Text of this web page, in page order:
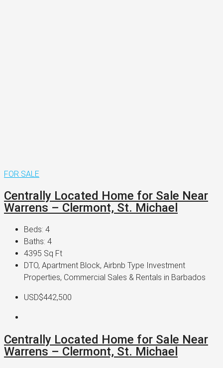
FOR SALE
Centrally Located Home for Sale Near
Warrens – Clermont, St. Michael
Beds: 4
Baths: 4
4395 Sq Ft
DTO, Apartment Block, Airbnb Type Investment
Properties, Commercial Sales & Rentals in Barbados
USD$442,500
Centrally Located Home for Sale Near
Warrens – Clermont, St. Michael